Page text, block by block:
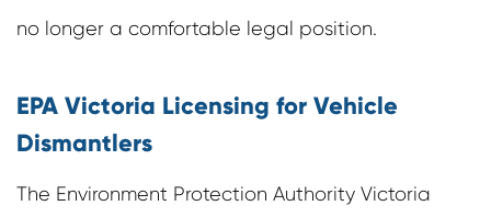
no longer a comfortable legal position.
EPA Victoria Licensing for Vehicle
Dismantlers
The Environment Protection Authority Victoria